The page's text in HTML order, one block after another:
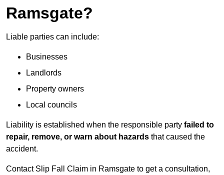
Ramsgate?
Liable parties can include:
Businesses
Landlords
Property owners
Local councils
Liability is established when the responsible party failed to
repair, remove, or warn about hazards that caused the
accident.
Contact Slip Fall Claim in Ramsgate to get a consultation,